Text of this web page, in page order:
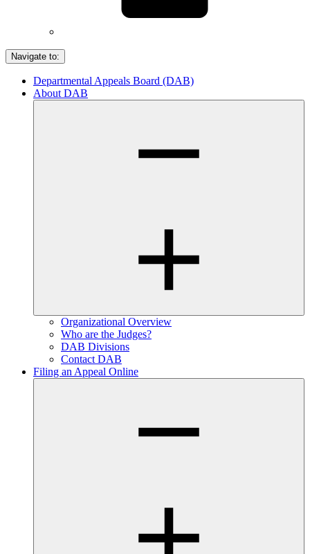
Navigate to:
Departmental Appeals Board (DAB)
About DAB
Organizational Overview
Who are the Judges?
DAB Divisions
Contact DAB
Filing an Appeal Online